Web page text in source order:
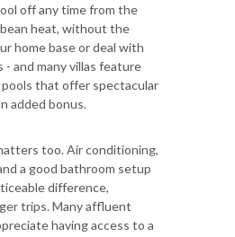
off any time from the
heat, without the
home base or deal with
- and many villas feature
that offer spectacular
added bonus.
too. Air conditioning,
a good bathroom setup
difference,
trips. Many affluent
having access to a